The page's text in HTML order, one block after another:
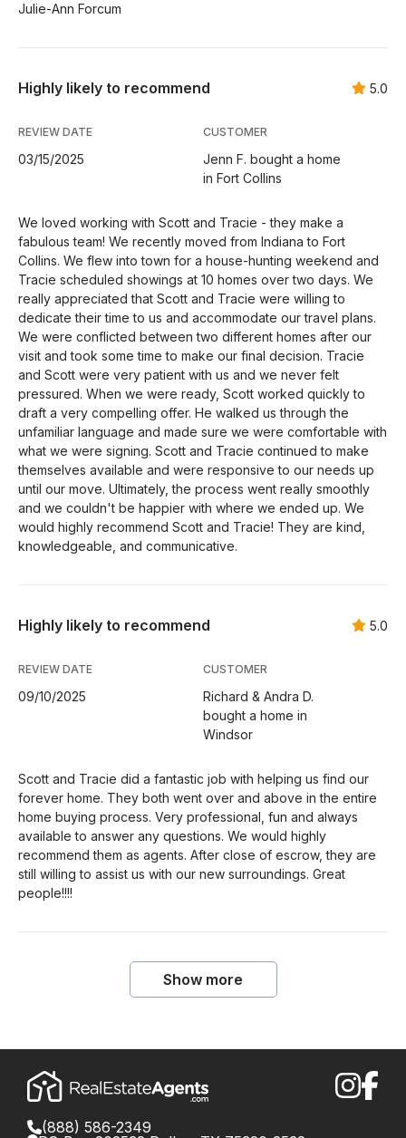
Julie-Ann Forcum
Highly likely to recommend 5.0
REVIEW DATE
03/15/2025
CUSTOMER
Jenn F. bought a home
in Fort Collins
We loved working with Scott and Tracie - they make a
fabulous team! We recently moved from Indiana to Fort
Collins. We flew into town for a house-hunting weekend and
Tracie scheduled showings at 10 homes over two days. We
really appreciated that Scott and Tracie were willing to
dedicate their time to us and accommodate our travel plans.
We were conflicted between two different homes after our
visit and took some time to make our final decision. Tracie
and Scott were very patient with us and we never felt
pressured. When we were ready, Scott worked quickly to
draft a very compelling offer. He walked us through the
unfamiliar language and made sure we were comfortable with
what we were signing. Scott and Tracie continued to make
themselves available and were responsive to our needs up
until our move. Ultimately, the process went really smoothly
and we couldn't be happier with where we ended up. We
would highly recommend Scott and Tracie! They are kind,
knowledgeable, and communicative.
Highly likely to recommend 5.0
REVIEW DATE
09/10/2025
CUSTOMER
Richard & Andra D.
bought a home in
Windsor
Scott and Tracie did a fantastic job with helping us find our
forever home. They both went over and above in the entire
home buying process. Very professional, fun and always
available to answer any questions. We would highly
recommend them as agents. After close of escrow, they are
still willing to assist us with our new surroundings. Great
people!!!!
Show more
(888) 586-2349